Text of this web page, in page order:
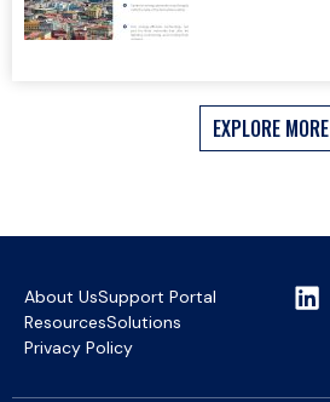
EXPLORE MORE
About UsSupport Portal
ResourcesSolutions
Privacy Policy